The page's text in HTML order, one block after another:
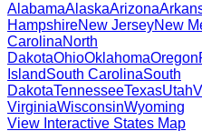
AlabamaAlaskaArizona
HampshireNew JerseyNew
CarolinaNorth
DakotaOhioOklahomaOregon
IslandSouth CarolinaSouth
DakotaTennesseeTexasUtah
VirginiaWisconsinWyoming
View Interactive States Map